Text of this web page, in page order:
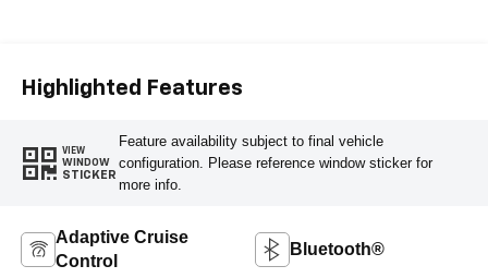
Highlighted Features
VIEW
WINDOW
STICKER
Feature availability subject to final vehicle
configuration. Please reference window sticker for
more info.
Adaptive Cruise
Control
Bluetooth®